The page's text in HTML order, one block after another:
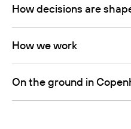
How decisions are
How we work
On the ground in